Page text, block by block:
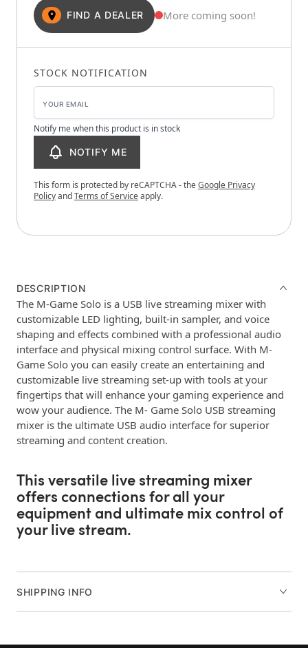
FIND A DEALER More coming soon!
STOCK NOTIFICATION
Notify me when this product is in stock
NOTIFY ME
This form is protected by reCAPTCHA - theGoogle Privacy
PolicyandTerms of Serviceapply.
DESCRIPTION
The M-Game Solo is a USB live streaming mixer with
customizable LED lighting, built-in sampler, and voice
shaping and effects combined with a professional audio
interface and physical mixing control surface. With M-
Game Solo you can easily create an entertaining and
customizable live streaming set-up with tools at your
fingertips that will enhance your gaming experience and
wow your audience. The M- Game Solo USB streaming
mixer is the ultimate USB audio interface for superior
streaming and content creation.
This versatile live streaming mixer
offers connections for all your
equipment and ultimate mix control of
your live stream.
Connect any microphone to our M-Audio Crystal mic
A USB connection for your gaming PC and optical in for
consoles provides flexible gaming and streaming
additional audio devices such as phones and tablets and a
SHIPPING INFO